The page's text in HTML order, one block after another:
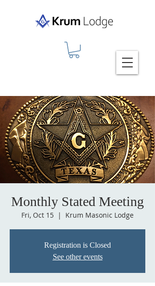
Monthly Stated Meeting
Fri, Oct 15
  |
Krum Masonic Lodge
Registration is Closed
See other events